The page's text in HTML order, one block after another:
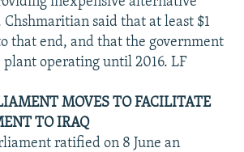
Chshmaritian said that at least $1
that end, and that the government
operating until 2016. LF
MOVES TO FACILITATE
TO IRAQ
ratified on 8 June an